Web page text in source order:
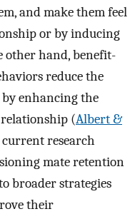
and make them feel
or by inducing
other hand, benefit-
reduce the
enhancing the
(Albert &
current research
mate retention
broader strategies
their